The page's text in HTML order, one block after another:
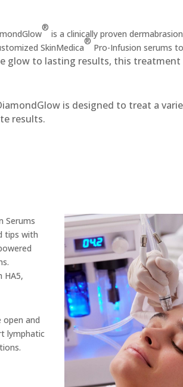
®
is a clinically proven
SkinMedica
®
Pro-Infusion serums
glow to lasting results, this treatment
is designed to treat a
results.
Serums
tips with
HA5,
and
lymphatic